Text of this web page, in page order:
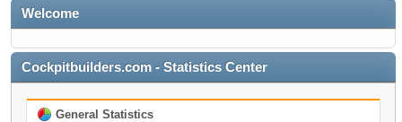
Welcome
Cockpitbuilders.com - Statistics Center
General Statistics